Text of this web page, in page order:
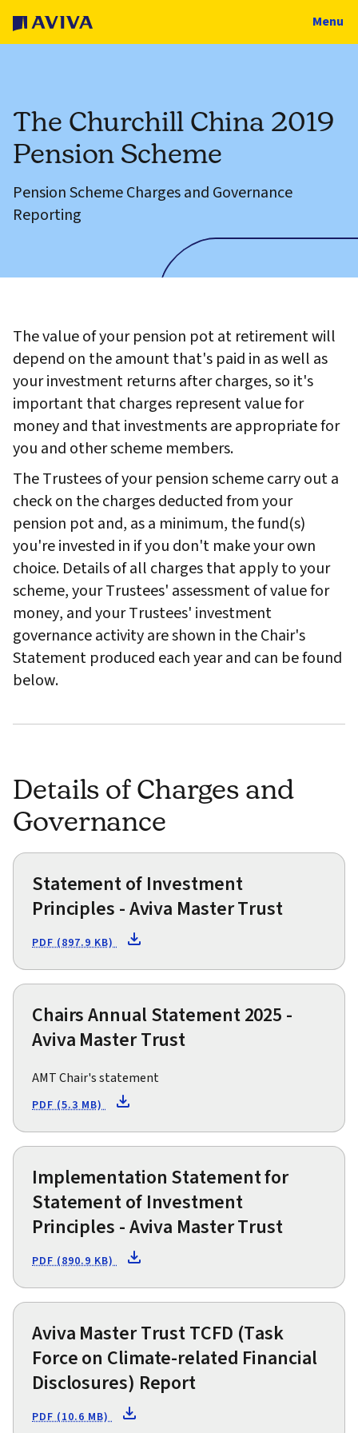
Menu
The Churchill China 2019
Pension Scheme
Pension Scheme Charges and Governance
Reporting
The value of your pension pot at retirement will
depend on the amount that's paid in as well as
your investment returns after charges, so it's
important that charges represent value for
money and that investments are appropriate for
you and other scheme members.
The Trustees of your pension scheme carry out a
check on the charges deducted from your
pension pot and, as a minimum, the fund(s)
you're invested in if you don't make your own
choice. Details of all charges that apply to your
scheme, your Trustees' assessment of value for
money, and your Trustees' investment
governance activity are shown in the Chair's
Statement produced each year and can be found
below.
Details of Charges and
Governance
Statement of Investment
Principles - Aviva Master Trust
PDF (897.9 KB)
Chairs Annual Statement 2025 -
Aviva Master Trust
AMT Chair's statement
PDF (5.3 MB)
Implementation Statement for
Statement of Investment
Principles - Aviva Master Trust
PDF (890.9 KB)
Aviva Master Trust TCFD (Task
Force on Climate-related Financial
Disclosures) Report
PDF (10.6 MB)